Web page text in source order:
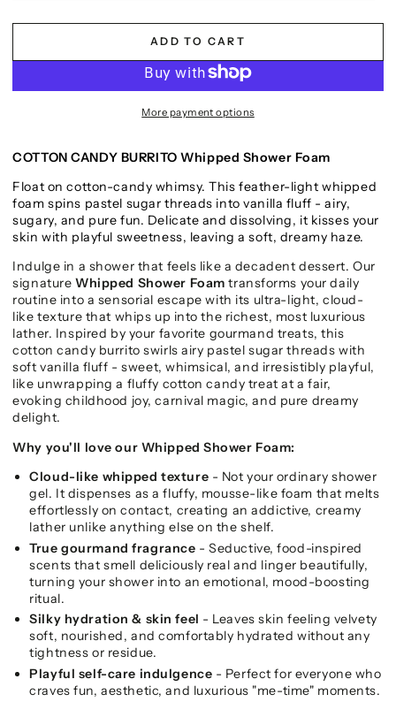
ADD TO CART
More payment options
COTTON CANDY BURRITO Whipped Shower Foam
Float on cotton-candy whimsy. This feather-light whipped
foam spins pastel sugar threads into vanilla fluff - airy,
sugary, and pure fun. Delicate and dissolving, it kisses your
skin with playful sweetness, leaving a soft, dreamy haze.
Indulge in a shower that feels like a decadent dessert. Our
signature Whipped Shower Foam transforms your daily
routine into a sensorial escape with its ultra-light, cloud-
like texture that whips up into the richest, most luxurious
lather. Inspired by your favorite gourmand treats, this
cotton candy burrito swirls airy pastel sugar threads with
soft vanilla fluff - sweet, whimsical, and irresistibly playful,
like unwrapping a fluffy cotton candy treat at a fair,
evoking childhood joy, carnival magic, and pure dreamy
delight.
Why you'll love our Whipped Shower Foam:
Cloud-like whipped texture - Not your ordinary shower
gel. It dispenses as a fluffy, mousse-like foam that melts
effortlessly on contact, creating an addictive, creamy
lather unlike anything else on the shelf.
True gourmand fragrance - Seductive, food-inspired
scents that smell deliciously real and linger beautifully,
turning your shower into an emotional, mood-boosting
ritual.
Silky hydration & skin feel - Leaves skin feeling velvety
soft, nourished, and comfortably hydrated without any
tightness or residue.
Playful self-care indulgence - Perfect for everyone who
craves fun, aesthetic, and luxurious "me-time" moments.